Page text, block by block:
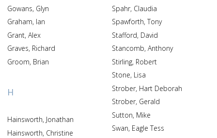
Gowans, Glyn
Graham, Ian
Grant, Alex
Graves, Richard
Groom, Brian
H
Hainsworth, Jonathan
Hainsworth, Christine
Spahr, Claudia
Spawforth, Tony
Stafford, David
Stancomb, Anthony
Stirling, Robert
Stone, Lisa
Strober, Hart Deborah
Strober, Gerald
Sutton, Mike
Swan, Eagle Tess